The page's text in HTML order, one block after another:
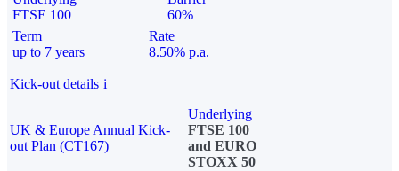
FTSE 100
60%
Term
up to 7 years
Rate
8.50% p.a.
Kick-out details i
UK & Europe Annual Kick-
out Plan (CT167)
Underlying
FTSE 100
and EURO
STOXX 50